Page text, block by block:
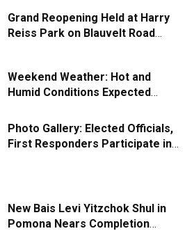
Grand Reopening Held at Harry
Reiss Park on Blauvelt Road
Weekend Weather: Hot and
Humid Conditions Expected
Photo Gallery: Elected Officials,
First Responders Participate in
New Bais Levi Yitzchok Shul in
Pomona Nears Completion